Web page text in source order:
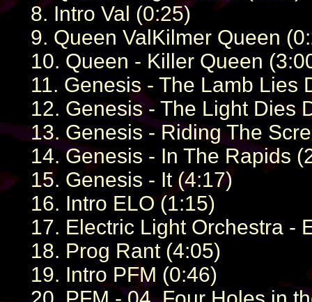
8. Intro Val (0:25)
9. Queen ValKilmer Queen
10. Queen - Killer Queen
11. Genesis - The Lamb Lies
12. Genesis - The Light Dies
13. Genesis - Riding The
14. Genesis - In The Rapids
15. Genesis - It (4:17)
16. Intro ELO (1:15)
17. Electric Light Orchestra -
18. Prog Rant (4:05)
19. Intro PFM (0:46)